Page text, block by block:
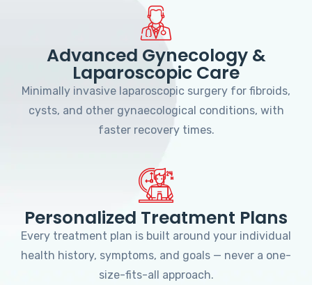
Advanced Gynecology &
Laparoscopic Care
Minimally invasive laparoscopic surgery for fibroids,
cysts, and other gynaecological conditions, with
faster recovery times.
Personalized Treatment Plans
Every treatment plan is built around your individual
health history, symptoms, and goals — never a one-
size-fits-all approach.